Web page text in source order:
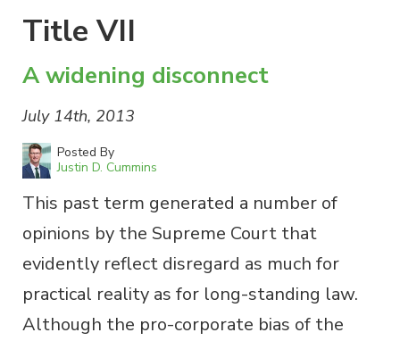
Title VII
A widening disconnect
July 14th, 2013
Posted By
Justin D. Cummins
This past term generated a number of
opinions by the Supreme Court that
evidently reflect disregard as much for
practical reality as for long-standing law.
Although the pro-corporate bias of the